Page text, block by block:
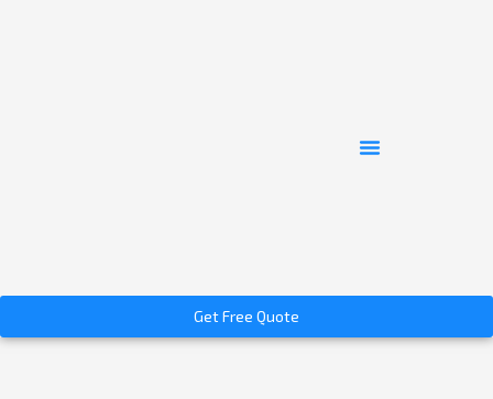
Get Free Quote